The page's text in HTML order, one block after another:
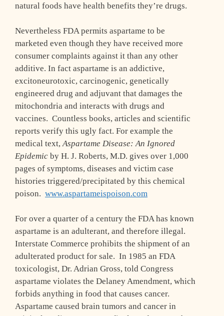
natural foods have health benefits they’re drugs.
Nevertheless FDA permits aspartame to be
marketed even though they have received more
consumer complaints against it than any other
additive. In fact aspartame is an addictive,
excitoneurotoxic, carcinogenic, genetically
engineered drug and adjuvant that damages the
mitochondria and interacts with drugs and
vaccines. Countless books, articles and scientific
reports verify this ugly fact. For example the
medical text,Aspartame Disease: An Ignored
Epidemic by H. J. Roberts, M.D. gives over 1,000
pages of symptoms, diseases and victim case
histories triggered/precipitated by this chemical
poison. www.aspartameispoison.com
For over a quarter of a century the FDA has known
aspartame is an adulterant, and therefore illegal.
Interstate Commerce prohibits the shipment of an
adulterated product for sale. In 1985 an FDA
toxicologist, Dr. Adrian Gross, told Congress
aspartame violates the Delaney Amendment, which
forbids anything in food that causes cancer.
Aspartame caused brain tumors and cancer in